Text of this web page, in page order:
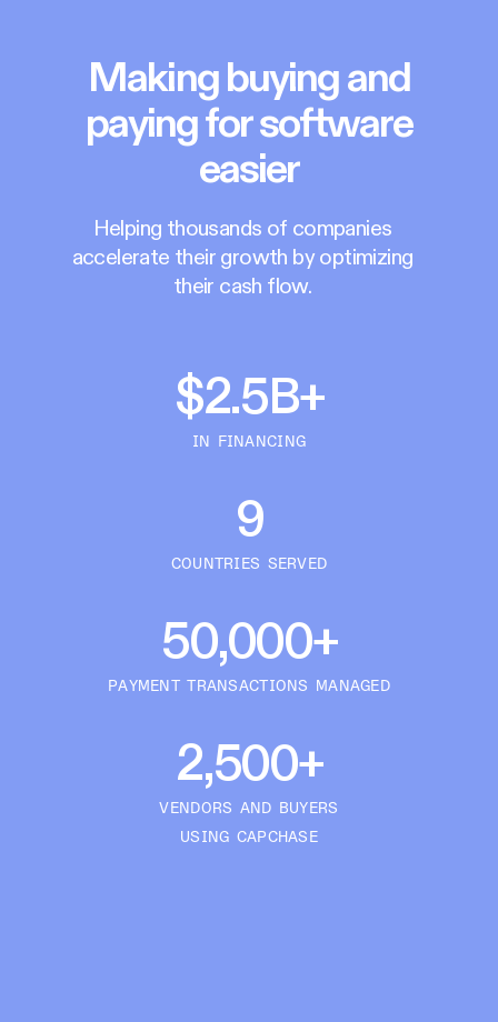
Making buying and
paying for software
easier
Helping thousands of companies
accelerate their growth by optimizing
their cash flow.
$2.5B+
IN FINANCING
9
COUNTRIES SERVED
50,000+
PAYMENT TRANSACTIONS MANAGED
2,500+
VENDORS AND BUYERS
USING CAPCHASE